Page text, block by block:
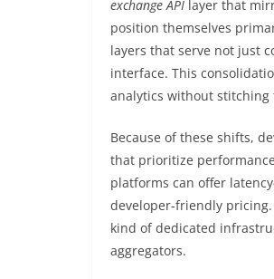
exchange API layer that
position themselves
layers that serve not just
interface. This
analytics without
Because of these shifts,
that prioritize
platforms can offer
developer-friendly
kind of dedicated
aggregators.